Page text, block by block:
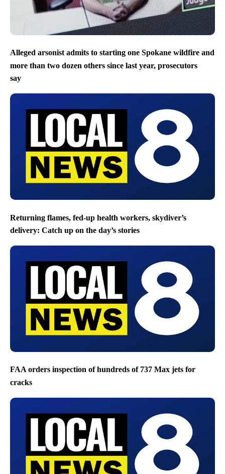
Alleged arsonist admits to starting one Spokane wildfire and
more than two dozen others since last year, prosecutors
say
Returning flames, fed-up health workers, skydiver’s
delivery: Catch up on the day’s stories
FAA orders inspection of hundreds of 737 Max jets for
cracks